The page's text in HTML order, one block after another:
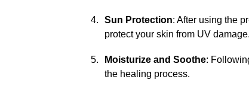
Sun Protection: After using the
protect your skin from UV damage.
Moisturize and Soothe:
the healing process.